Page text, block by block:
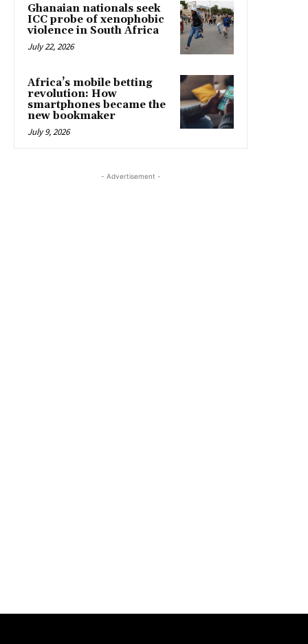
Ghanaian nationals seek
ICC probe of xenophobic
violence in South Africa
July 22, 2026
Africa’s mobile betting
revolution: How
smartphones became the
new bookmaker
July 9, 2026
- Advertisement -